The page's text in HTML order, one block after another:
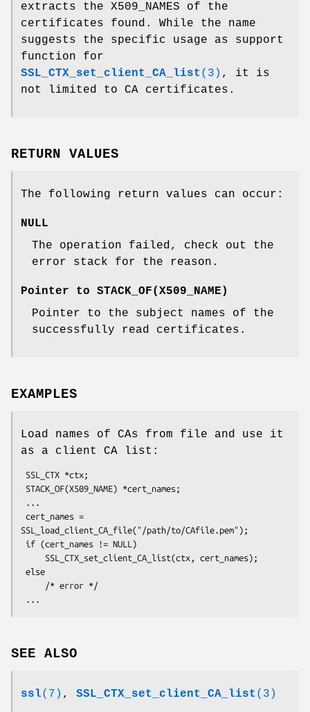
extracts the X509_NAMES of the
certificates found. While the name
suggests the specific usage as support
function for
SSL_CTX_set_client_CA_list (3) , it is
not limited to CA certificates.
RETURN VALUES
The following return values can occur:
NULL
The operation failed, check out the
error stack for the reason.
Pointer to STACK_OF(X509_NAME)
Pointer to the subject names of the
successfully read certificates.
EXAMPLES
Load names of CAs from file and use it
as a client CA list:
SSL_load_client_CA_file("/path/to/CAfile.pem");
SEE ALSO
ssl(7) , SSL_CTX_set_client_CA_list (3)